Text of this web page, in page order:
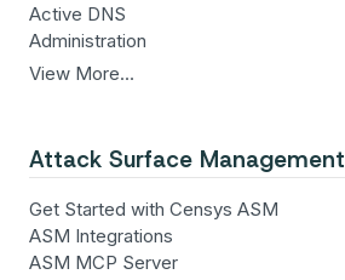
Active DNS
Administration
View More…
Attack Surface Management
Get Started with Censys ASM
ASM Integrations
ASM MCP Server